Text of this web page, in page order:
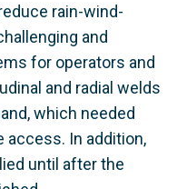
rain-wind-
and
for operators and
and radial welds
which needed
In addition,
until after the